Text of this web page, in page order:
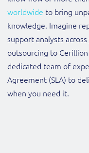
worldwide to bring
knowledge. Imagine
support analysts
outsourcing to
dedicated team of
Agreement (SLA) to
when you need it.